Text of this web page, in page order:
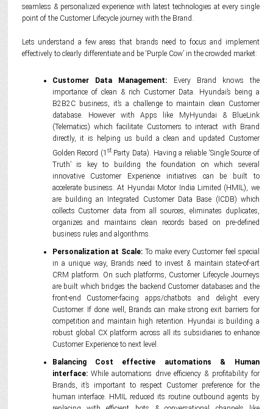
seamless & personalized experience with latest technologies at every single
point of the Customer Lifecycle journey with the Brand.
Lets understand a few areas that brands need to focus and implement
effectively to clearly differentiate and be ‘Purple Cow’ in the crowded market:
Customer Data Management: Every Brand knows the
importance of clean & rich Customer Data. Hyundai’s being a
B2B2C business, it’s a challenge to maintain clean Customer
database. However with Apps like MyHyundai & BlueLink
(Telematics) which facilitate Customers to interact with Brand
directly, it is helping us build a clean and updated Customer
Golden Record (1 stParty Data). Having a reliable ‘Single Source of
Truth’ is key to building the foundation on which several
innovative Customer Experience initiatives can be built to
accelerate business. At Hyundai Motor India Limited (HMIL), we
are building an Integrated Customer Data Base (ICDB) which
collects Customer data from all sources, eliminates duplicates,
organizes and maintains clean records based on pre-defined
business rules and algorithms.
Personalization at Scale: To make every Customer feel special
in a unique way, Brands need to invest & maintain state-of-art
CRM platform. On such platforms, Customer Lifecycle Journeys
are built which bridges the backend Customer databases and the
front-end Customer-facing apps/chatbots and delight every
Customer. If done well, Brands can make strong exit barriers for
competition and maintain high retention. Hyundai is building a
robust global CX platform across all its subsidiaries to enhance
Customer Experience to next level.
Balancing Cost effective automations & Human
interface:While automations drive efficiency & profitability for
Brands, it’s important to respect Customer preference for the
human interface. HMIL reduced its routine outbound agents by